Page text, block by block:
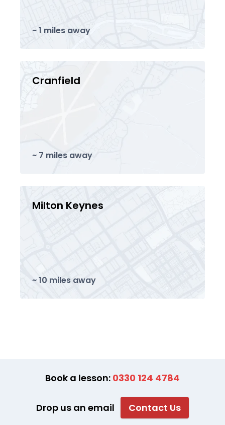
~ 1 miles away
Cranfield
~ 7 miles away
Milton Keynes
~ 10 miles away
Book a lesson: 0330 124 4784
Drop us an email Contact Us